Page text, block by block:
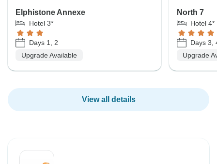
Elphistone Annexe
Hotel 3*
Days 1, 2
Upgrade Available
North 7
Hotel 4*
Days 3,
Upgrade
View all details